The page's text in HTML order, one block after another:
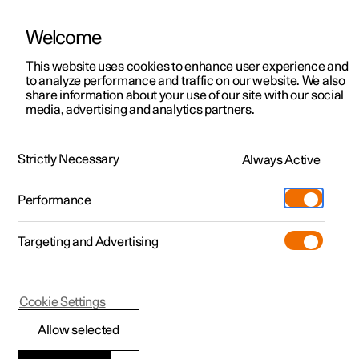
ManualVideo gallerySoftware updates
Polestar 2 - 2023
Activating and
Welcome
This website uses cookies to enhance user experience and
to analyze performance and traffic on our website. We also
share information about your use of our site with our social
media, advertising and analytics partners.
Strictly Necessary Always Active
Performance
Targeting and Advertising
Allow selected
Cookie Settings